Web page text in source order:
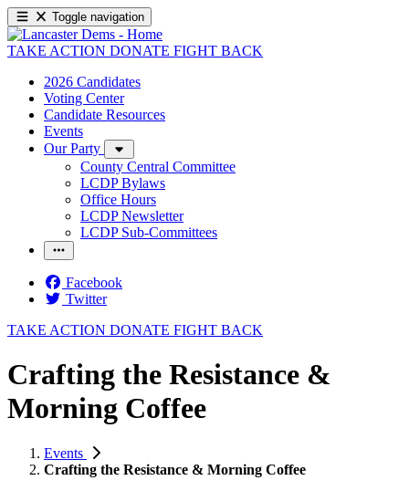
Toggle navigation
TAKE ACTION DONATE FIGHT BACK
2026 Candidates
Voting Center
Candidate Resources
Events
Our Party
County Central Committee
LCDP Bylaws
Office Hours
LCDP Newsletter
LCDP Sub-Committees
Facebook
Twitter
TAKE ACTION DONATE FIGHT BACK
Crafting the Resistance &
Morning Coffee
Events
Crafting the Resistance & Morning Coffee